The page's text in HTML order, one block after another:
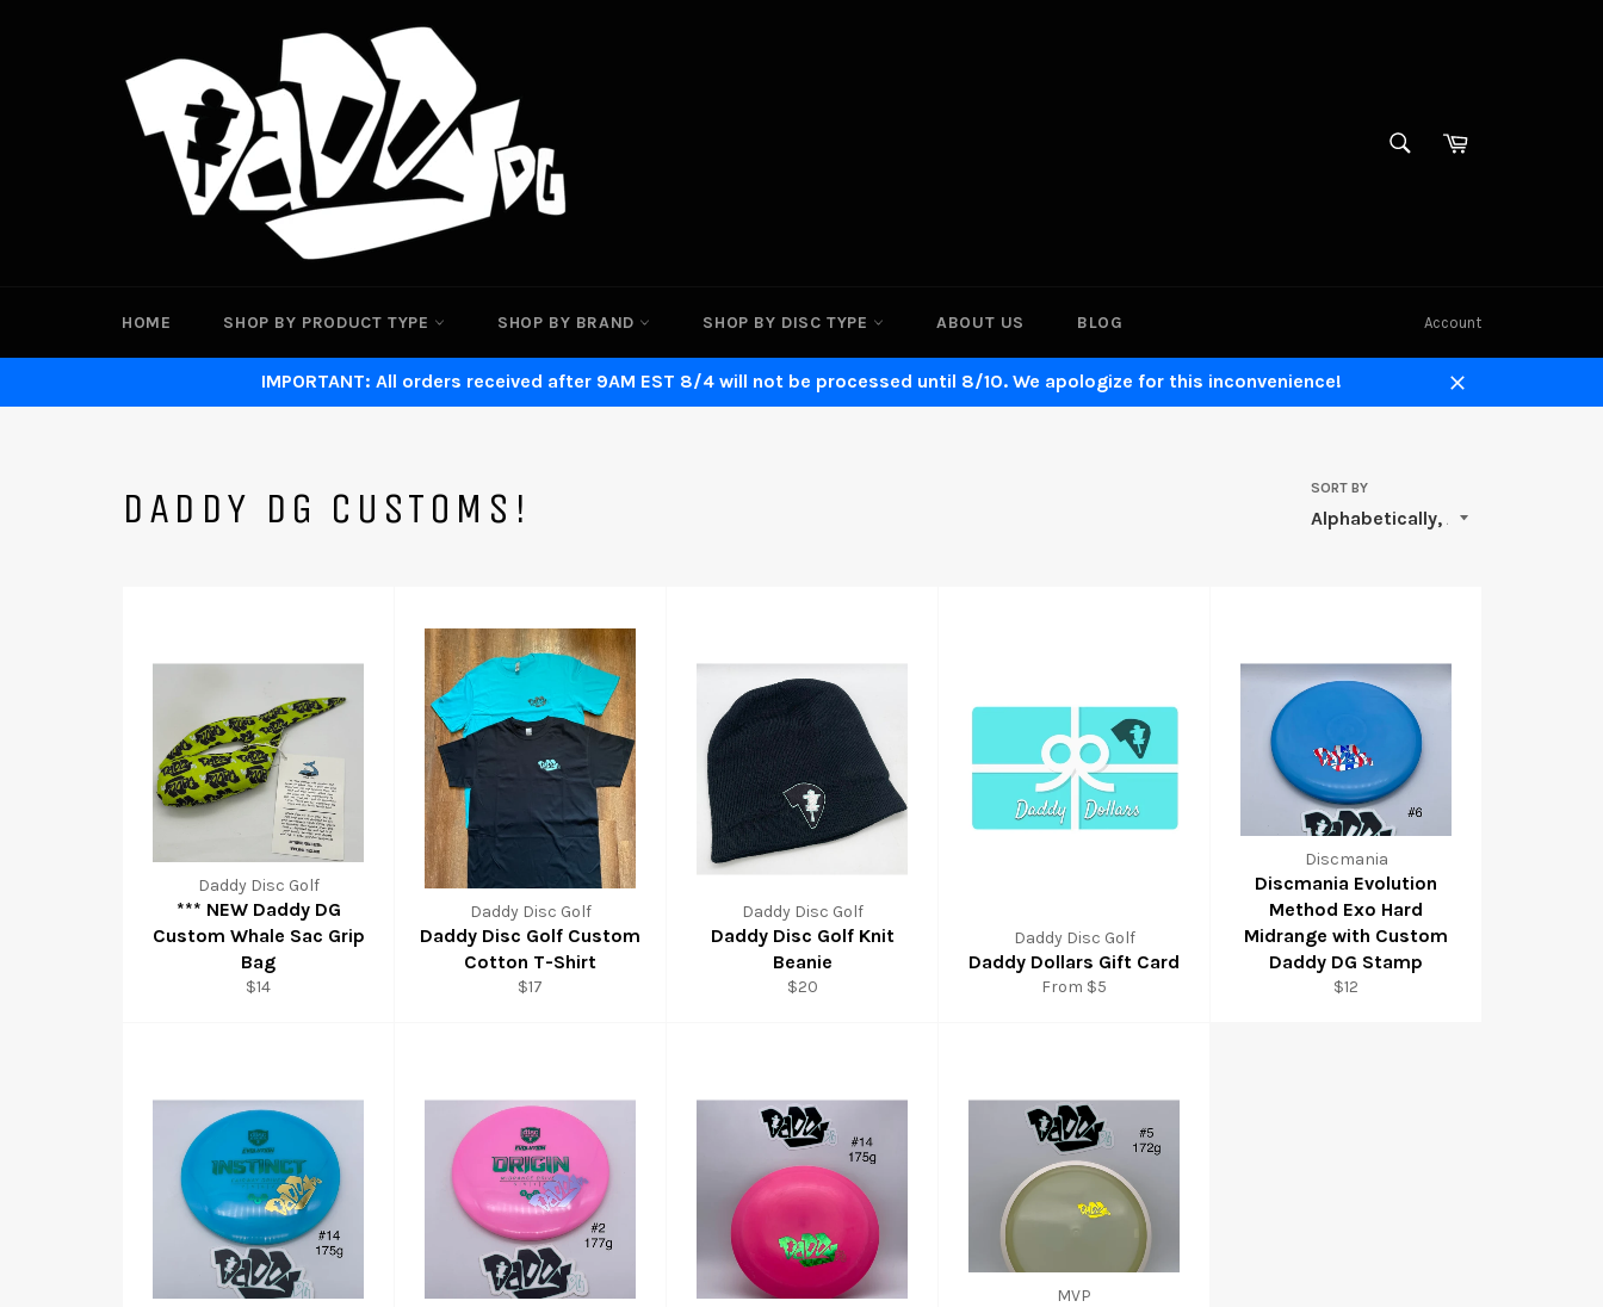
SEARCHCart
HOME SHOP BY PRODUCT TYPE SHOP BY BRAND SHOP BY DISC TYPE ABOUT US BLOG Account
IMPORTANT: All orders received after 9AM EST 8/4 will not be processed until 8/10. We apologize for this inconvenience!
Close
DADDY DG CUSTOMS! SORT BY
Daddy Disc Golf
*** NEW Daddy DG
Custom Whale Sac Grip
Bag
$14
Daddy Disc Golf
Daddy Disc Golf Custom
Cotton T-Shirt
$17
Daddy Disc Golf
Daddy Disc Golf Knit
Beanie
$20
Daddy Disc Golf
Daddy Dollars Gift Card
From $5
Discmania
Discmania Evolution
Method Exo Hard
Midrange with Custom
Daddy DG Stamp
$12
MVP